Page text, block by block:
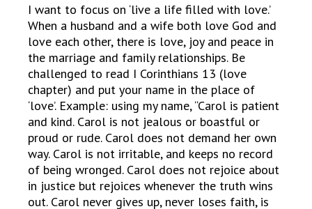
I want to focus on ‘live a life filled with love.’
When a husband and a wife both love God and
love each other, there is love, joy and peace in
the marriage and family relationships. Be
challenged to read I Corinthians 13 (love
chapter) and put your name in the place of
‘love’. Example: using my name, “Carol is patient
and kind. Carol is not jealous or boastful or
proud or rude. Carol does not demand her own
way. Carol is not irritable, and keeps no record
of being wronged. Carol does not rejoice about
in justice but rejoices whenever the truth wins
out. Carol never gives up, never loses faith, is